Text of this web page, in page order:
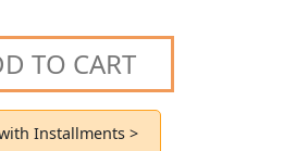
TO CART
Installments >